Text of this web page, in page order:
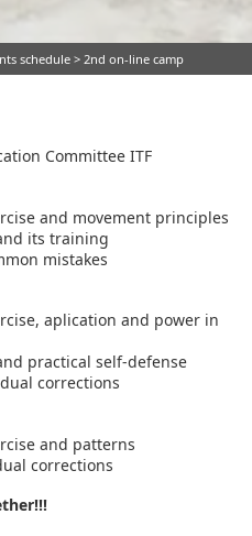
schedule> 2nd on-line camp
Committee ITF
and movement principles
its training
mistakes
aplication and power in
practical self-defense
corrections
and patterns
corrections